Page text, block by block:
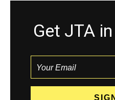
Get JTA